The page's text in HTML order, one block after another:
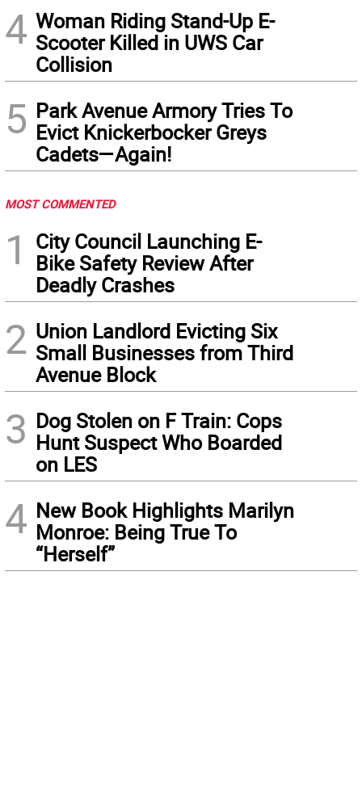
4 Woman Riding Stand-Up E-
Scooter Killed in UWS Car
Collision
5 Park Avenue Armory Tries To
Evict Knickerbocker Greys
Cadets—Again!
MOST COMMENTED
1
City Council Launching E-
Bike Safety Review After
Deadly Crashes
2 Union Landlord Evicting Six
Small Businesses from Third
Avenue Block
3 Dog Stolen on F Train: Cops
Hunt Suspect Who Boarded
on LES
4 New Book Highlights Marilyn
Monroe: Being True To
“Herself”